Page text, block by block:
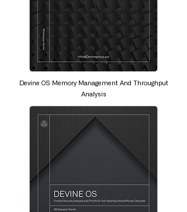
Devine OS Memory Management And Throughput
Analysis